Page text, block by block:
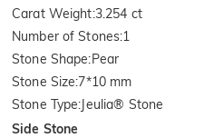
Carat Weight:3.254 ct
Number of Stones:1
Stone Shape:Pear
Stone Size:7*10 mm
Stone Type:Jeulia® Stone
Side Stone